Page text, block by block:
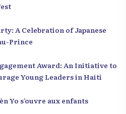
A Celebration of Japanese
Prince
Award: An Initiative to
Young Leaders in Haiti
Yo s’ouvre aux enfants